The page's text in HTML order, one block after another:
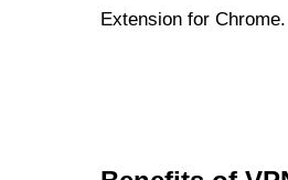
Extension for